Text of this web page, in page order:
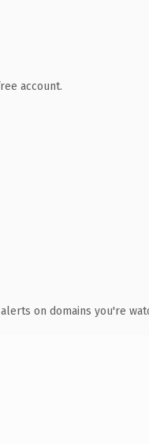
account.
on domains you're